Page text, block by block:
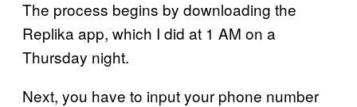
The process begins by downloading the
Replika app, which I did at 1 AM on a
Thursday night.
Next, you have to input your phone number